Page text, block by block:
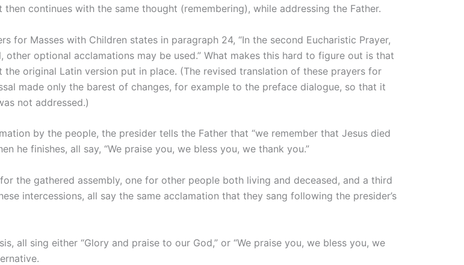
continues with the same thought (remembering), while addressing the Father.
for Masses with Children states in paragraph 24, “In the second Eucharistic Prayer,
other optional acclamations may be used.” What makes this hard to figure out is that
original Latin version put in place. (The revised translation of these prayers for
made only the barest of changes, for example to the preface dialogue, so that it
not addressed.)
by the people, the presider tells the Father that “we remember that Jesus died
he finishes, all say, “We praise you, we bless you, we thank you.”
the gathered assembly, one for other people both living and deceased, and a third
intercessions, all say the same acclamation that they sang following the presider’s
all sing either “Glory and praise to our God,” or “We praise you, we bless you, we